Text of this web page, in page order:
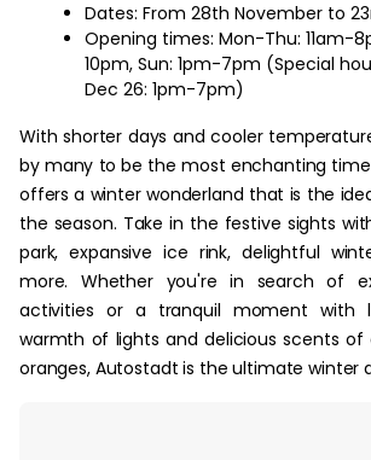
Dates: From 28th November to
Opening times: Mon-Thu: 11am-
10pm, Sun: 1pm-7pm (Special
Dec 26: 1pm-7pm)
With shorter days and cooler
by many to be the most enchanting
offers a winter wonderland that is the
the season. Take in the festive sights
park, expansive ice rink, delightful
more. Whether you're in search of
activities or a tranquil moment with
warmth of lights and delicious scents of
oranges, Autostadt is the ultimate winter